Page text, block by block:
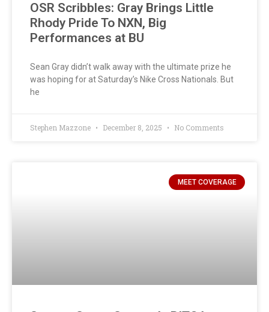
OSR Scribbles: Gray Brings Little
Rhody Pride To NXN, Big
Performances at BU
Sean Gray didn’t walk away with the ultimate prize he
was hoping for at Saturday’s Nike Cross Nationals. But
he
Stephen Mazzone December 8, 2025 No Comments
MEET COVERAGE